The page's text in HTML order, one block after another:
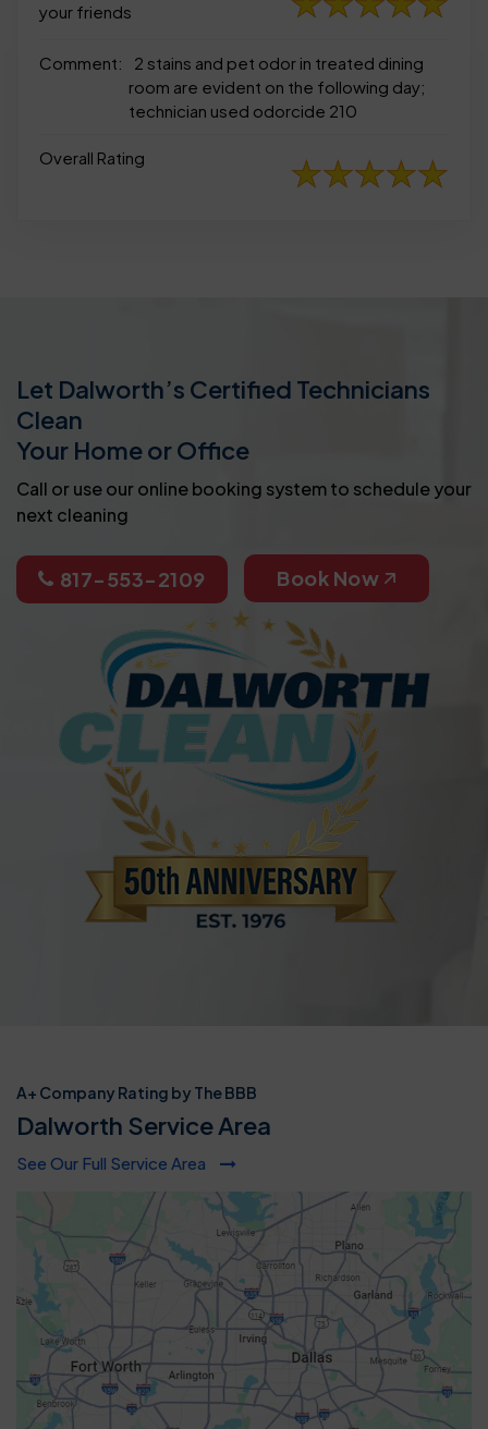
your friends
Comment:
2 stains and pet odor in treated dining
room are evident on the following day;
technician used odorcide 210
Overall Rating
Let Dalworth’s Certified Technicians
Clean
Your Home or Office
Call or use our online booking system to schedule your
next cleaning
817-553-2109 Book Now
A+ Company Rating by The BBB
Dalworth Service Area
See Our Full Service Area